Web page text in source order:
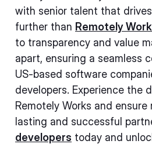
with senior talent that
further than Remotely
to transparency and value
apart, ensuring a seamless
US-based software
developers. Experience the
Remotely Works and
lasting and successful
developers today and